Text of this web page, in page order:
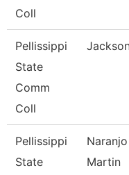
Coll
Pellissippi
State
Comm
Coll
Pellissippi
State
Naranjo
Martin